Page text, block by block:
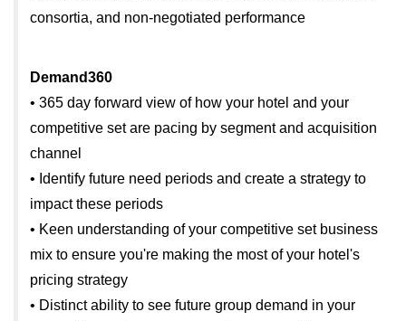
consortia, and non-negotiated performance
Demand360
• 365 day forward view of how your hotel and your
competitive set are pacing by segment and acquisition
channel
• Identify future need periods and create a strategy to
impact these periods
• Keen understanding of your competitive set business
mix to ensure you're making the most of your hotel's
pricing strategy
• Distinct ability to see future group demand in your